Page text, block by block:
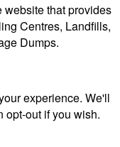
website that provides
Centres, Landfills,
Dumps.
experience. We'll
opt-out if you wish.